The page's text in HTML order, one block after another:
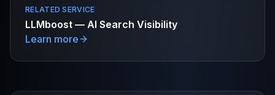
RELATED SERVICE
LLMboost — AI Search Visibility
Learn more